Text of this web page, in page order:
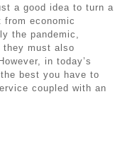
a good idea to turn a
from economic
the pandemic,
must also
in today’s
best you have to
coupled with an